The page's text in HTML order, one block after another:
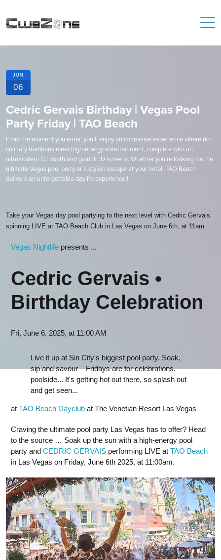
JUN
06
Cedric Gervais Birthday | Vegas Pool
Party Friday | TAO Beach
From the moment you enter, you’ll enjoy an immersive experience where rich
culinary traditions meet high-energy entertainment, complete with an
ultramodern DJ booth and giant LED screens. Whether you’re looking for the
ultimate Vegas pool party or a stylish escape at your hotel, TAO Beach
delivers an unforgettable daylife experience!!
Take your Vegas day pool partying to the next level with Cedric Gervais
spinning LIVE at TAO Beach Club in Las Vegas on June 6th, at 11am.
Vegas Nightlife presents ...
Cedric Gervais •
Birthday Celebration
Fri, June 6, 2025, at 11:00 AM
Live it up at Sin City's biggest pool party. Soak,
sip and savour – Fridays are for celebrations,
poolside... It's getting hot out there, so splash out
and get seen...
at TAO Beach Dayclub at The Venetian Resort Las Vegas
Craving the ultimate pool party Las Vegas has to offer? Head
to the source … Soak up the sun with a high-energy pool
party and CEDRIC GERVAIS performing LIVE at TAO Beach
in Las Vegas on Friday, June 6th 2025, at 11:00am.